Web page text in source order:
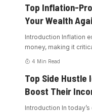
Top Inflation-
Your Wealth
Introduction Inflation
money, making it
4 Min Read
Top Side Hustle
Boost Their
Introduction In